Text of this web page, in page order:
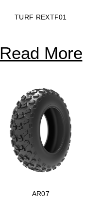
TURF REXTF01
Read More
AR07